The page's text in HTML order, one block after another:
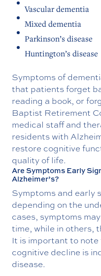
Vascular dementia
Mixed dementia
Parkinson’s disease
Huntington’s disease
Symptoms of
that patients forget
reading a book, or
Baptist Retirement
medical staff and
residents with
restore cognitive
quality of life.
Are Symptoms Early
Alzheimer’s?
Symptoms and early
depending on the
cases, symptoms
time, while in others,
It is important to
cognitive decline is
disease.